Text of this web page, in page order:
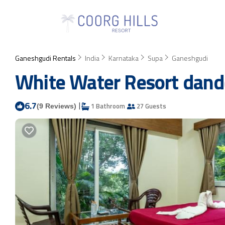
Ganeshgudi Rentals India Karnataka Supa Ganeshgudi
White Water Resort
6.7(9 Reviews) | 1 Bathroom 27 Guests